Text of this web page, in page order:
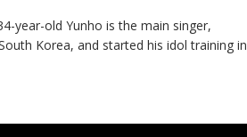
year-old Yunho is the main singer,
Korea, and started his idol training in